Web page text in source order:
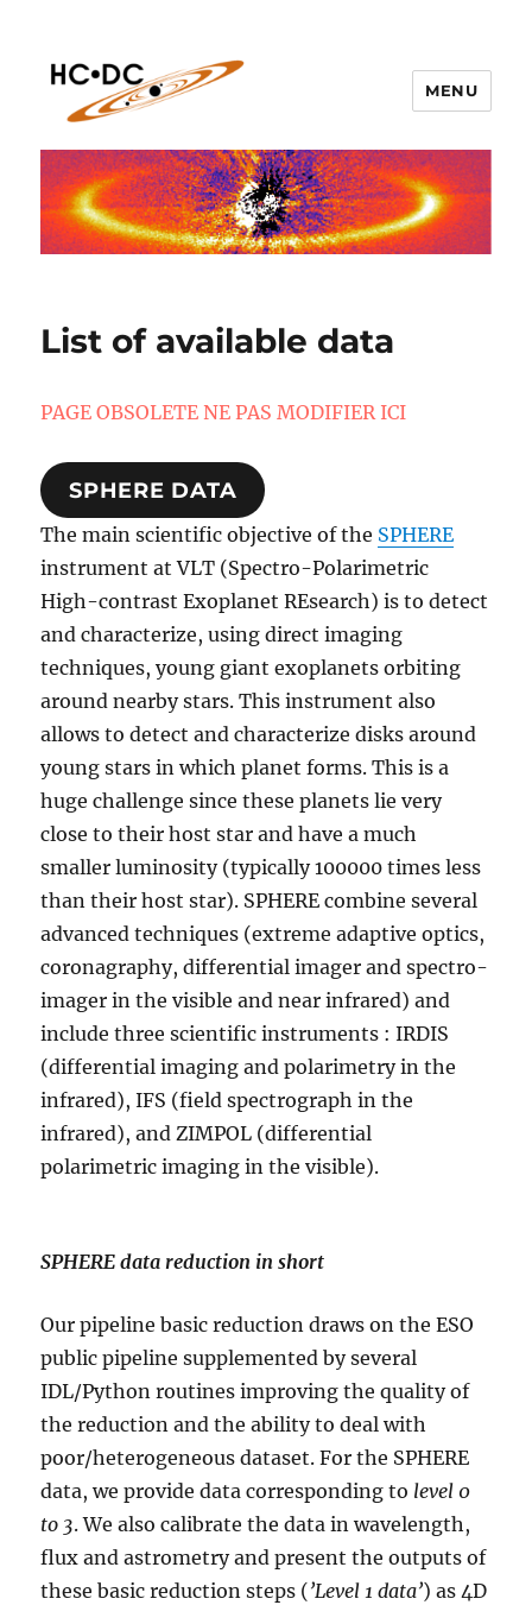
hc-dc.cnrs.fr
MENU
List of available data
PAGE OBSOLETE NE PAS MODIFIER ICI
SPHERE DATA
The main scientific objective of the SPHERE
instrument at VLT (Spectro-Polarimetric
High-contrast Exoplanet REsearch) is to detect
and characterize, using direct imaging
techniques, young giant exoplanets orbiting
around nearby stars. This instrument also
allows to detect and characterize disks around
young stars in which planet forms. This is a
huge challenge since these planets lie very
close to their host star and have a much
smaller luminosity (typically 100000 times less
than their host star). SPHERE combine several
advanced techniques (extreme adaptive optics,
coronagraphy, differential imager and spectro-
imager in the visible and near infrared) and
include three scientific instruments : IRDIS
(differential imaging and polarimetry in the
infrared), IFS (field spectrograph in the
infrared), and ZIMPOL (differential
polarimetric imaging in the visible).
SPHERE data reduction in short
Our pipeline basic reduction draws on the ESO
public pipeline supplemented by several
IDL/Python routines improving the quality of
the reduction and the ability to deal with
poor/heterogeneous dataset. For the SPHERE
data, we provide data corresponding to level 0
to 3. We also calibrate the data in wavelength,
flux and astrometry and present the outputs of
these basic reduction steps (’Level 1 data’) as 4D